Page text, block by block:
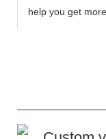
help you get